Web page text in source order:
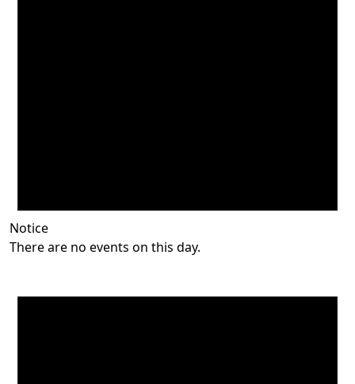
Notice
There are no events on this day.